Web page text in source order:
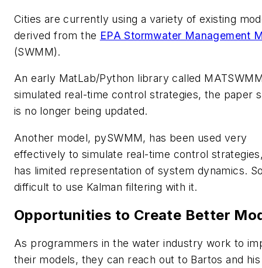
Cities are currently using a variety of existing
derived from the EPA Stormwater Management
(SWMM).
An early MatLab/Python library called
simulated real-time control strategies, the paper
is no longer being updated.
Another model, pySWMM, has been used very
effectively to simulate real-time control
has limited representation of system dynamics.
difficult to use Kalman filtering with it.
Opportunities to Create Better
As programmers in the water industry work to
their models, they can reach out to Bartos and his